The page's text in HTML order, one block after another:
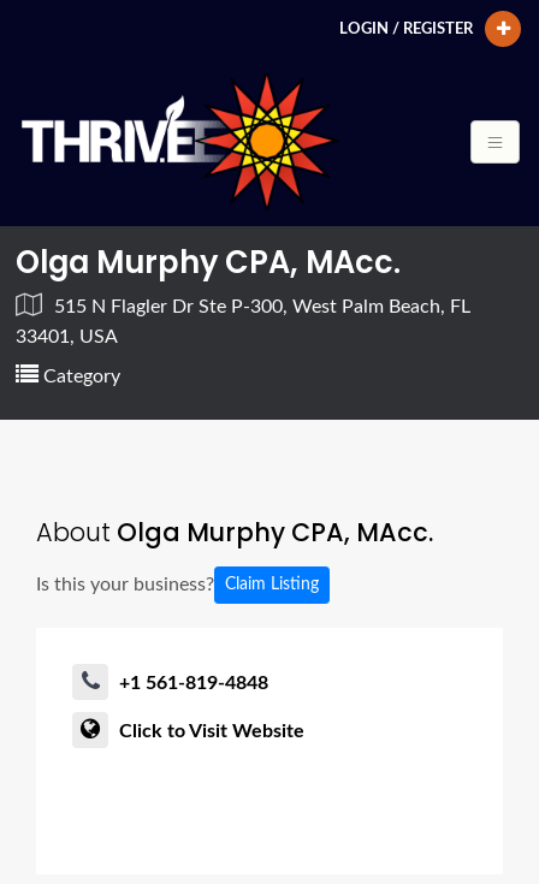
LOGIN / REGISTER
Olga Murphy CPA, MAcc.
515 N Flagler Dr Ste P-300, West Palm Beach, FL
33401, USA
Category
About Olga Murphy CPA, MAcc.
Is this your business? Claim Listing
+1 561-819-4848
Click to Visit Website